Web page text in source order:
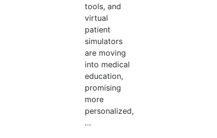
tools, and
virtual
patient
simulators
are moving
into medical
education,
promising
more
personalized,
…